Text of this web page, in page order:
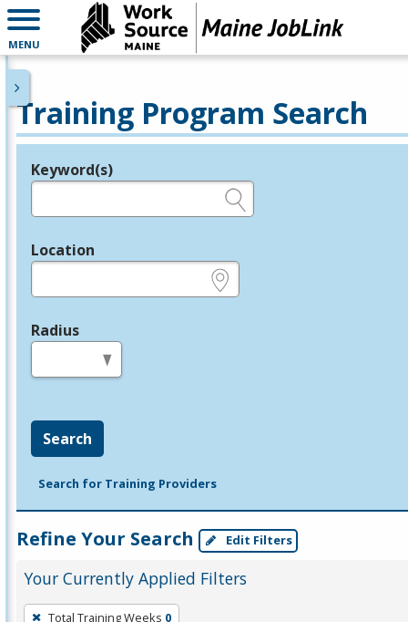
MENU
Training Program Search
Legend
Keyword(s)
Location
Radius
Search
Search for Training Providers
Refine Your Search Edit Filters
Your Currently Applied Filters
To
Total Training Weeks 0